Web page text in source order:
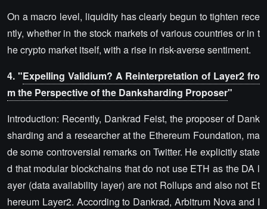
On a macro level, liquidity has clearly begun to tighten rece
ntly, whether in the stock markets of various countries or in t
he crypto market itself, with a rise in risk-averse sentiment.
4. "Expelling Validium? A Reinterpretation of Layer2 fro
m the Perspective of the Danksharding Proposer"
Introduction: Recently, Dankrad Feist, the proposer of Dank
sharding and a researcher at the Ethereum Foundation, ma
de some controversial remarks on Twitter. He explicitly state
d that modular blockchains that do not use ETH as the DA l
ayer (data availability layer) are not Rollups and also not Et
hereum Layer2. According to Dankrad, Arbitrum Nova and I